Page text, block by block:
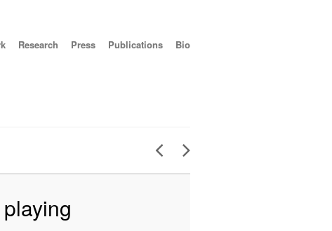
Research Press Publications Bio